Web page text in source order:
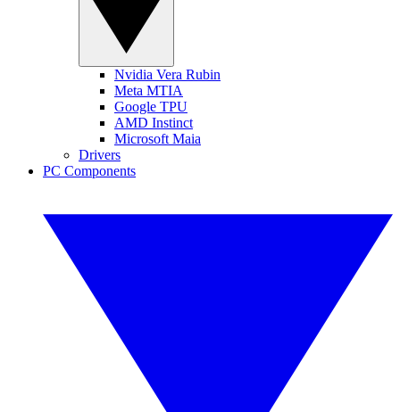
Nvidia Vera Rubin
Meta MTIA
Google TPU
AMD Instinct
Microsoft Maia
Drivers
PC Components